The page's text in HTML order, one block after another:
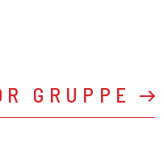
GRUPPE